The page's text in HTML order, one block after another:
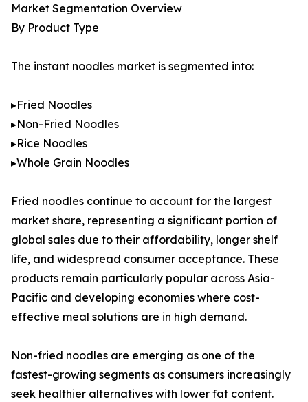
Market Segmentation Overview
By Product Type
The instant noodles market is segmented into:
▸Fried Noodles
▸Non-Fried Noodles
▸Rice Noodles
▸Whole Grain Noodles
Fried noodles continue to account for the largest
market share, representing a significant portion of
global sales due to their affordability, longer shelf
life, and widespread consumer acceptance. These
products remain particularly popular across Asia-
Pacific and developing economies where cost-
effective meal solutions are in high demand.
Non-fried noodles are emerging as one of the
fastest-growing segments as consumers increasingly
seek healthier alternatives with lower fat content.